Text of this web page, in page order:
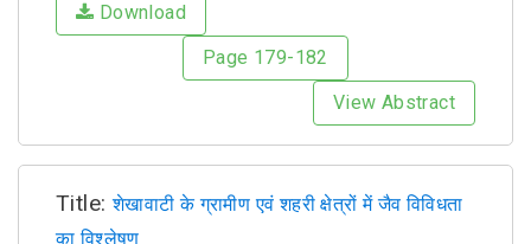
Download
Page 179-182
View Abstract
Title:शेखावाटी के ग्रामीण एवं शहरी क्षेत्रों में जैव विविधता
का विश्लेषण